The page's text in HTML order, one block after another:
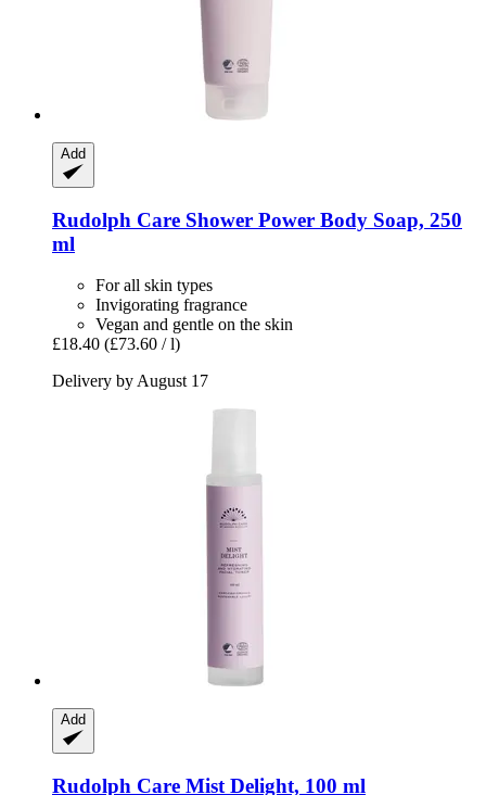
Add
Rudolph Care Shower Power Body Soap, 250
ml
For all skin types
Invigorating fragrance
Vegan and gentle on the skin
£18.40 (£73.60 / l)
Delivery by August 17
Add
Rudolph Care Mist Delight, 100 ml